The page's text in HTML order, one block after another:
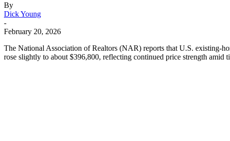
By
Dick Young
-
February 20, 2026
The National Association of Realtors (NAR) reports that U.S.
rose slightly to about $396,800, reflecting continued price strength amid